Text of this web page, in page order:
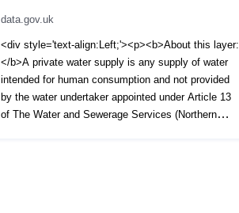
data.gov.uk
<div style='text-align:Left;'><p><b>About this layer:
</b>A private water supply is any supply of water
intended for human consumption and not provided
by the water undertaker appointed under Article 13
of The Water and Sewerage Services (Northern